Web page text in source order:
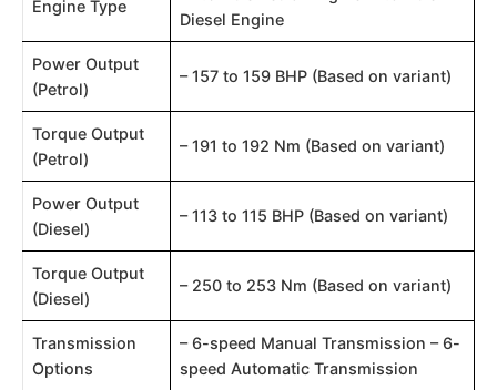
Engine Type
Diesel Engine
Power Output
(Petrol)
– 157 to 159 BHP (Based on variant)​​
Torque Output
(Petrol)
– 191 to 192 Nm (Based on variant)​​
Power Output
(Diesel)
– 113 to 115 BHP (Based on variant)​​
Torque Output
(Diesel)
– 250 to 253 Nm (Based on variant)​​
Transmission
Options
– 6-speed Manual Transmission – 6-
speed Automatic Transmission​​